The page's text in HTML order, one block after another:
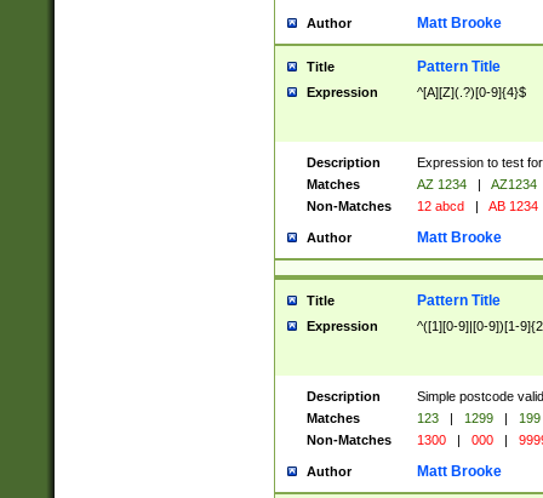
Author Matt Brooke
Title Pattern Title
Expression ^[A][Z](.?)[0-9]{4}$
Description
Expression to test
Matches
AZ 1234 |
AZ1234
Non-Matches
12 abcd | AB 1234
Author Matt Brooke
Title Pattern Title
Expression ^([1][0-9]|[0-9])[1-
Description
Simple postcode
Matches
123 | 1299 |
199
Non-Matches
1300 | 000 |
Author Matt Brooke